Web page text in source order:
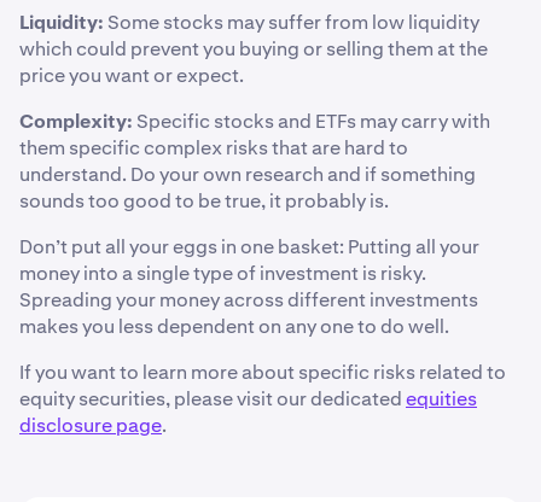
Liquidity: Some stocks may suffer from low liquidity
which could prevent you buying or selling them at the
price you want or expect.
Complexity: Specific stocks and ETFs may carry with
them specific complex risks that are hard to
understand. Do your own research and if something
sounds too good to be true, it probably is.
Don’t put all your eggs in one basket: Putting all your
money into a single type of investment is risky.
Spreading your money across different investments
makes you less dependent on any one to do well.
If you want to learn more about specific risks related to
equity securities, please visit our dedicatedequities
disclosure page.